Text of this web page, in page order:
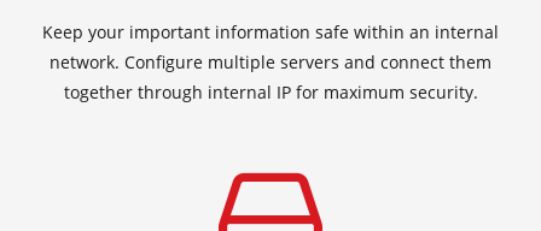
Keep your important information safe within an internal
network. Configure multiple servers and connect them
together through internal IP for maximum security.